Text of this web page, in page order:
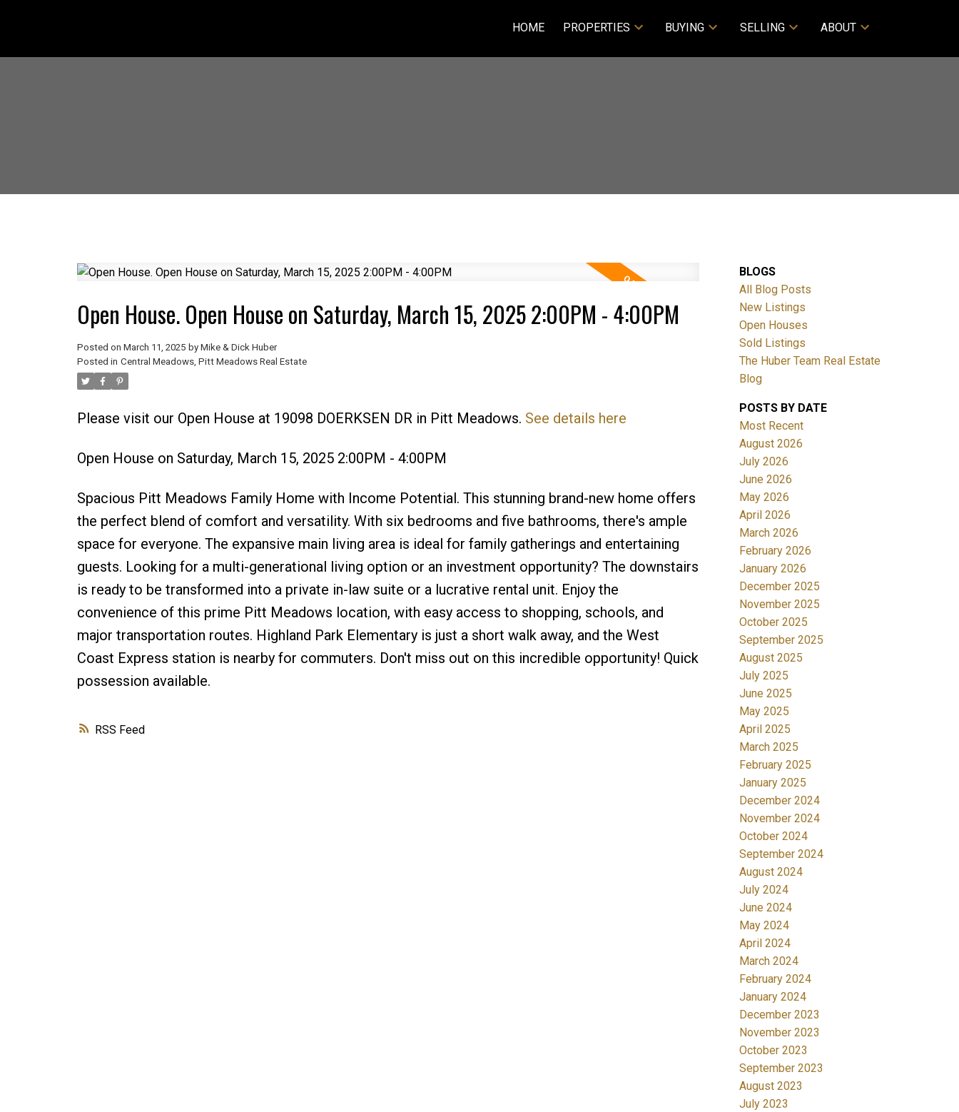
HOME PROPERTIES BUYING SELLING ABOUT
RSS
Open House. Open House on Saturday, March 15, 2025 2:00PM - 4:00PM
Posted on March 11, 2025 by Mike & Dick Huber
Posted in Central Meadows, Pitt Meadows Real Estate
Please visit our Open House at 19098 DOERKSEN DR in Pitt Meadows. See details here
Open House on Saturday, March 15, 2025 2:00PM - 4:00PM
Spacious Pitt Meadows Family Home with Income Potential. This stunning brand-new home offers
the perfect blend of comfort and versatility. With six bedrooms and five bathrooms, there's ample
space for everyone. The expansive main living area is ideal for family gatherings and entertaining
guests. Looking for a multi-generational living option or an investment opportunity? The downstairs
is ready to be transformed into a private in-law suite or a lucrative rental unit. Enjoy the
convenience of this prime Pitt Meadows location, with easy access to shopping, schools, and
major transportation routes. Highland Park Elementary is just a short walk away, and the West
Coast Express station is nearby for commuters. Don't miss out on this incredible opportunity! Quick
possession available.
BLOGS
All Blog Posts
New Listings
Open Houses
Sold Listings
The Huber Team Real Estate
Blog
POSTS BY DATE
Most Recent
August 2026
July 2026
June 2026
May 2026
April 2026
March 2026
February 2026
January 2026
December 2025
November 2025
October 2025
September 2025
August 2025
July 2025
June 2025
May 2025
April 2025
March 2025
February 2025
January 2025
December 2024
November 2024
October 2024
September 2024
August 2024
July 2024
June 2024
May 2024
April 2024
March 2024
February 2024
January 2024
December 2023
November 2023
October 2023
September 2023
August 2023
July 2023